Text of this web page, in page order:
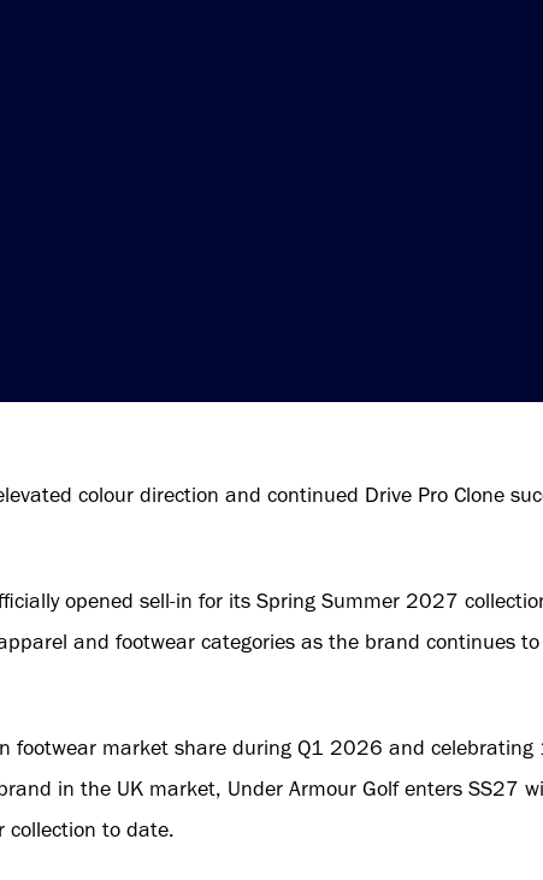
colour direction and continued Drive Pro Clone
opened sell-in for its Spring Summer 2027
and footwear categories as the brand continues
footwear market share during Q1 2026 and celebrating
in the UK market, Under Armour Golf enters SS27
collection to date.